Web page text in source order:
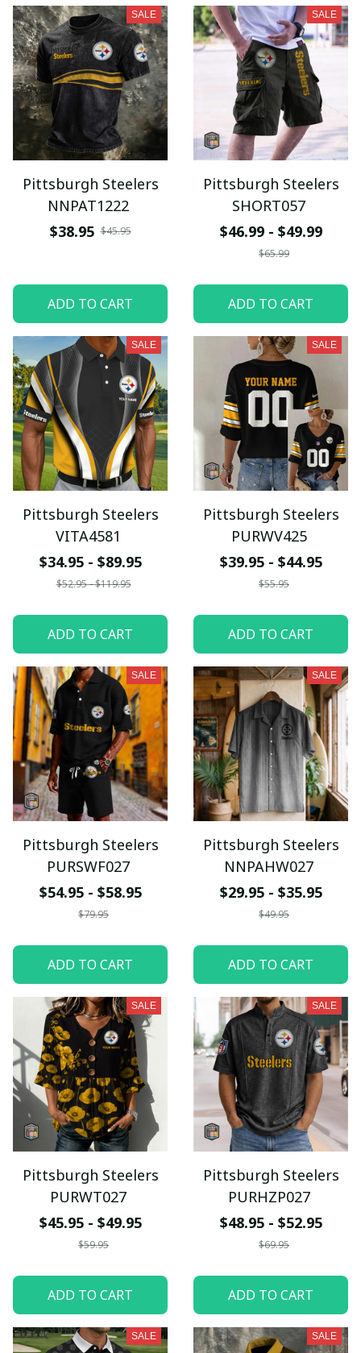
SALE
Pittsburgh Steelers
NNPAT1222
$38.95 $45.95
ADD TO CART
SALE
Pittsburgh Steelers
SHORT057
$46.99 - $49.99
$65.99
ADD TO CART
SALE
Pittsburgh Steelers
VITA4581
$34.95 - $89.95
$52.95 - $119.95
ADD TO CART
SALE
Pittsburgh Steelers
PURWV425
$39.95 - $44.95
$55.95
ADD TO CART
SALE
Pittsburgh Steelers
PURSWF027
$54.95 - $58.95
$79.95
ADD TO CART
SALE
Pittsburgh Steelers
NNPAHW027
$29.95 - $35.95
$49.95
ADD TO CART
SALE
Pittsburgh Steelers
PURWT027
$45.95 - $49.95
$59.95
ADD TO CART
SALE
Pittsburgh Steelers
PURHZP027
$48.95 - $52.95
$69.95
ADD TO CART
SALE SALE